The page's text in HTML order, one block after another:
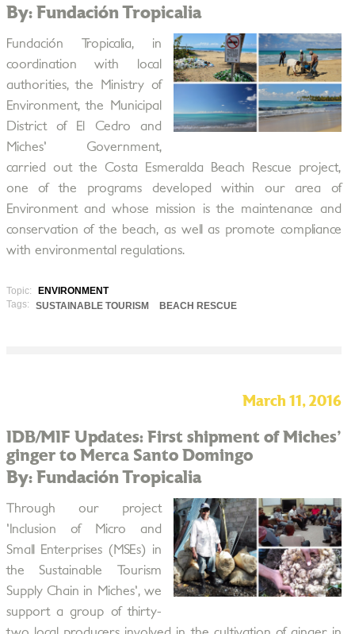
By: Fundación Tropicalia
Fundación Tropicalia, in
coordination with local
authorities, the Ministry of
Environment, the Municipal
District of El Cedro and
Miches' Government,
carried out the Costa Esmeralda Beach Rescue project,
one of the programs developed within our area of
Environment and whose mission is the maintenance and
conservation of the beach, as well as promote compliance
with environmental regulations.
Topic:
ENVIRONMENT
Tags:
SUSTAINABLE TOURISM BEACH RESCUE
March 11, 2016
IDB/MIF Updates: First shipment of Miches'
ginger to Merca Santo Domingo
By: Fundación Tropicalia
Through our project
'Inclusion of Micro and
Small Enterprises (MSEs) in
the Sustainable Tourism
Supply Chain in Miches', we
support a group of thirty-